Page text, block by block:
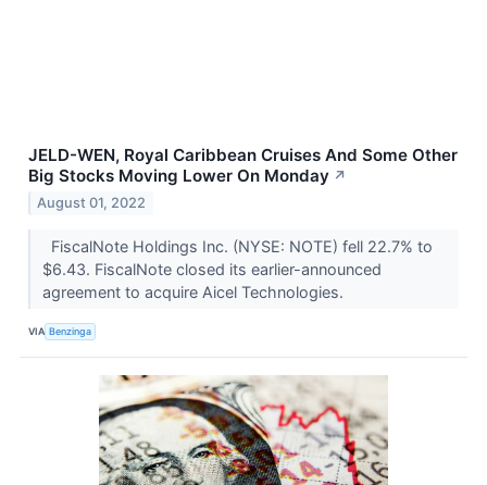
JELD-WEN, Royal Caribbean Cruises And Some Other
Big Stocks Moving Lower On Monday ↗
August 01, 2022
FiscalNote Holdings Inc. (NYSE: NOTE) fell 22.7% to
$6.43. FiscalNote closed its earlier-announced
agreement to acquire Aicel Technologies.
VIA Benzinga